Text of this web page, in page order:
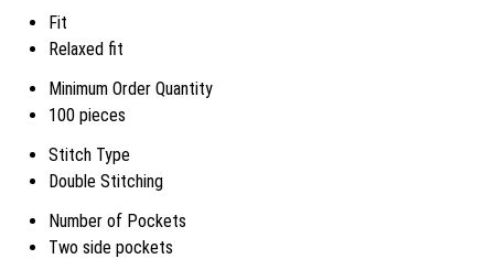
Fit
Relaxed fit
Minimum Order Quantity
100 pieces
Stitch Type
Double Stitching
Number of Pockets
Two side pockets